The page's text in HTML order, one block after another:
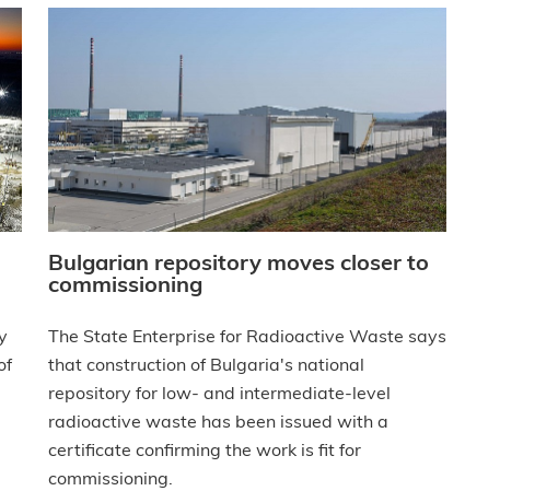
Bulgarian repository moves closer to
commissioning
The State Enterprise for Radioactive Waste says
that construction of Bulgaria's national
repository for low- and intermediate-level
radioactive waste has been issued with a
certificate confirming the work is fit for
commissioning.